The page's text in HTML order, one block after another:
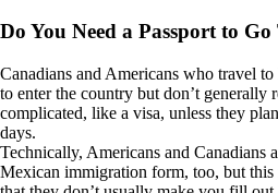
Do You Need a Passport to
Canadians and Americans who travel
to enter the country but don’t generally
complicated, like a visa, unless they
days.
Technically, Americans and Canadians
Mexican immigration form, too, but